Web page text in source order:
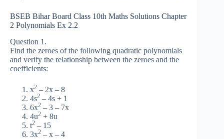
BSEB Bihar Board Class 10th Maths Solutions Chapter
2 Polynomials Ex 2.2
Question 1.
Find the zeroes of the following quadratic polynomials
and verify the relationship between the zeroes and the
coefficients:
x2 – 2x – 8
4s2 – 4s + 1
6x2 – 3 – 7x
4u2 + 8u
t2 – 15
3x2 – x – 4